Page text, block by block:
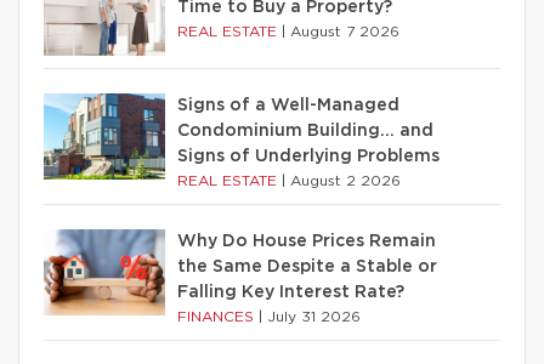
Time to Buy a Property?
REAL ESTATE August 7 2026
Signs of a Well-Managed
Condominium Building… and
Signs of Underlying Problems
REAL ESTATE August 2 2026
Why Do House Prices Remain
the Same Despite a Stable or
Falling Key Interest Rate?
FINANCES July 31 2026